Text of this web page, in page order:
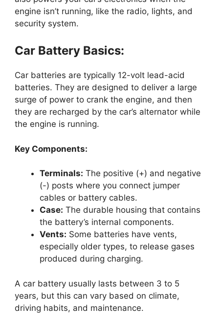
engine isn’t running, like the radio, lights, and
security system.
Car Battery Basics:
Car batteries are typically 12-volt lead-acid
batteries. They are designed to deliver a large
surge of power to crank the engine, and then
they are recharged by the car’s alternator while
the engine is running.
Key Components:
Terminals: The positive (+) and negative
(-) posts where you connect jumper
cables or battery cables.
Case: The durable housing that contains
the battery’s internal components.
Vents: Some batteries have vents,
especially older types, to release gases
produced during charging.
A car battery usually lasts between 3 to 5
years, but this can vary based on climate,
driving habits, and maintenance.